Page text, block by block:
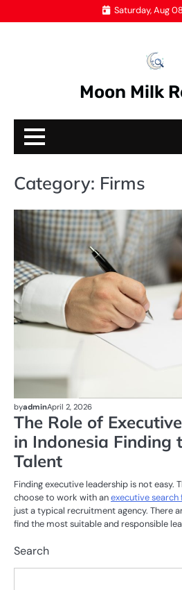
to
Saturday, Aug
Moon Milk
Category: Firms
byadminApril 2, 2026
The Role of
in Indonesia Finding
Talent
Finding executive leadership is not easy.
choose to work with anexecutive search
just a typical recruitment agency. There
find the most suitable and responsible
Search